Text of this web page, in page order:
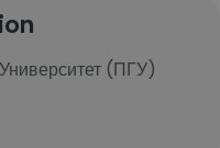
(ПГУ)